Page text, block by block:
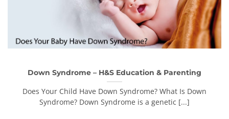
Down Syndrome – H&S Education & Parenting
Does Your Child Have Down Syndrome? What Is Down
Syndrome? Down Syndrome is a genetic [...]